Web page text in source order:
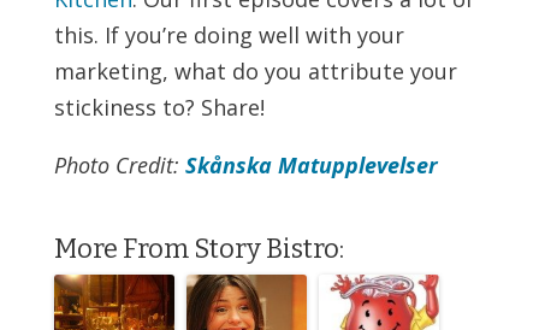
this. If you’re doing well with your
marketing, what do you attribute your
stickiness to? Share!
Photo Credit: Skånska Matupplevelser
More From Story Bistro: